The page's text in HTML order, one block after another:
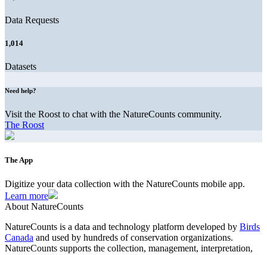
Data Requests
1,014
Datasets
Need help?
Visit the Roost to chat with the NatureCounts community.
The Roost
The App
Digitize your data collection with the NatureCounts mobile app.
Learn more
About NatureCounts
NatureCounts is a data and technology platform developed by Birds
Canada and used by hundreds of conservation organizations.
NatureCounts supports the collection, management, interpretation,